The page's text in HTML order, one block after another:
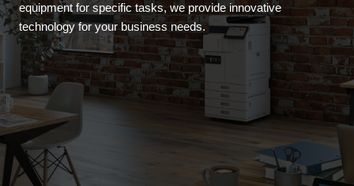
equipment for specific tasks, we provide innovative
technology for your business needs.